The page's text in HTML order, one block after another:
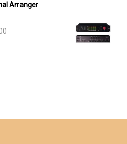
Arranger